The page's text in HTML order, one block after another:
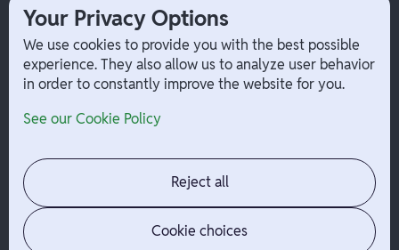
1099 Independent Contractor
Payouts
W-2 Employee Payments
Company
Contact
Jobs
News
Admin Login
Your Privacy Options
We use cookies to provide you with the best possible
experience. They also allow us to analyze user behavior
in order to constantly improve the website for you.
See our Cookie Policy
Reject all
Cookie choices